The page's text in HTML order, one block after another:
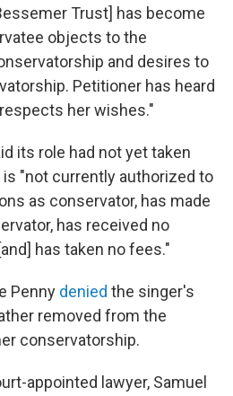
Trust] has become
objects to the
and desires to
Petitioner has heard
her wishes."
its role had not yet taken
"not currently authorized to
as conservator, has made
has received no
has taken no fees."
Penny denied the singer's
removed from the
conservatorship.
appointed lawyer, Samuel